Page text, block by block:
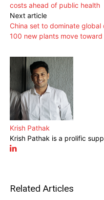
costs ahead of public health
Next article
China set to dominate
100 new plants move toward
Krish Pathak
Krish Pathak is a prolific
Related Articles